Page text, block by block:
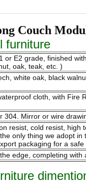
Couch
furniture
E2 grade, finished
oak, teak, etc. )
white oak, black
cloth, with Fire
Mirror or wire
resist, cold resist,
only thing we adopt
packaging for a
edge, completing